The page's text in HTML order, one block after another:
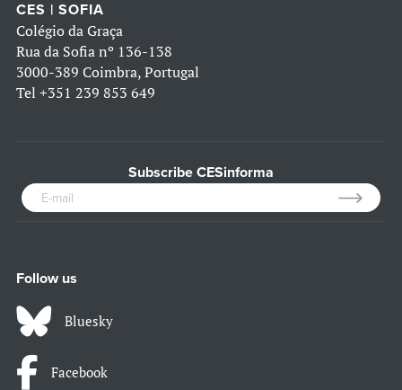
CES | SOFIA
Colégio da Graça
Rua da Sofia nº 136-138
3000-389 Coimbra, Portugal
Tel +351 239 853 649
Subscribe CESinforma
Follow us
Bluesky
Facebook